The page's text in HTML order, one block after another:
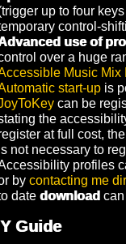
up to four
control-
use of
over a huge
Music Mix
start-upis
can be
the
at full cost,
not necessary to
profiles
by contacting me
date download
Guide